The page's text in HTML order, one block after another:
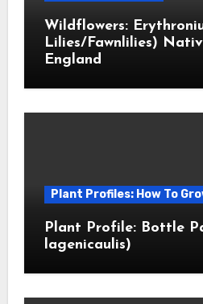
Wildflowers:
Lilies/Fawnlilies)
England
Plant Profiles: How To
Plant Profile: Bottle
lagenicaulis)